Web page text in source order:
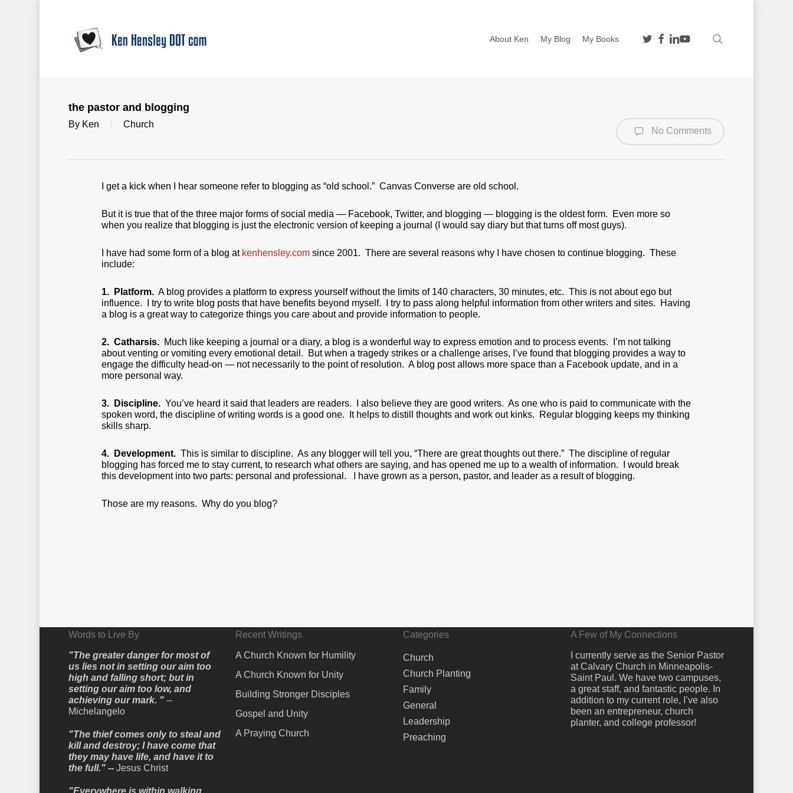
About Ken My Blog My Books twitterfacebook
linkedin
youtube
the pastor and blogging
By Ken Church
No Comments
I get a kick when I hear someone refer to blogging as “old school.” Canvas Converse are old school.
But it is true that of the three major forms of social media — Facebook, Twitter, and blogging — blogging is the oldest form. Even more so
when you realize that blogging is just the electronic version of keeping a journal (I would say diary but that turns off most guys).
I have had some form of a blog at kenhensley.com since 2001. There are several reasons why I have chosen to continue blogging. These
include:
1. Platform. A blog provides a platform to express yourself without the limits of 140 characters, 30 minutes, etc. This is not about ego but
influence. I try to write blog posts that have benefits beyond myself. I try to pass along helpful information from other writers and sites. Having
a blog is a great way to categorize things you care about and provide information to people.
2. Catharsis. Much like keeping a journal or a diary, a blog is a wonderful way to express emotion and to process events. I’m not talking
about venting or vomiting every emotional detail. But when a tragedy strikes or a challenge arises, I’ve found that blogging provides a way to
engage the difficulty head-on — not necessarily to the point of resolution. A blog post allows more space than a Facebook update, and in a
more personal way.
3. Discipline. You’ve heard it said that leaders are readers. I also believe they are good writers. As one who is paid to communicate with the
spoken word, the discipline of writing words is a good one. It helps to distill thoughts and work out kinks. Regular blogging keeps my thinking
skills sharp.
4. Development. This is similar to discipline. As any blogger will tell you, “There are great thoughts out there.” The discipline of regular
blogging has forced me to stay current, to research what others are saying, and has opened me up to a wealth of information. I would break
this development into two parts: personal and professional. I have grown as a person, pastor, and leader as a result of blogging.
Those are my reasons. Why do you blog?
Words to Live By
"The greater danger for most of
us lies not in setting our aim too
high and falling short; but in
setting our aim too low, and
achieving our mark. "--
Michelangelo
"The thief comes only to steal and
kill and destroy; I have come that
they may have life, and have it to
the full." -- Jesus Christ
"Everywhere is within walking
Recent Writings
A Church Known for Humility
A Church Known for Unity
Building Stronger Disciples
Gospel and Unity
A Praying Church
Categories
Church
Church Planting
Family
General
Leadership
Preaching
A Few of My Connections
I currently serve as the Senior Pastor
at Calvary Church in Minneapolis-
Saint Paul. We have two campuses,
a great staff, and fantastic people. In
addition to my current role, I’ve also
been an entrepreneur, church
planter, and college professor!